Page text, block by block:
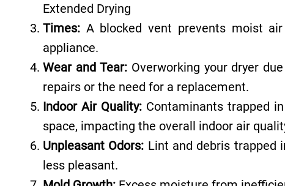
Extended Drying
Times: A blocked vent prevents moist
appliance.
Wear and Tear: Overworking your dryer
repairs or the need for a replacement.
Indoor Air Quality: Contaminants trapped
space, impacting the overall indoor air
Unpleasant Odors: Lint and debris trapped
less pleasant.